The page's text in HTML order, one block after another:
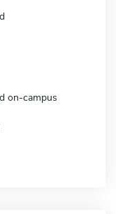
on-campus